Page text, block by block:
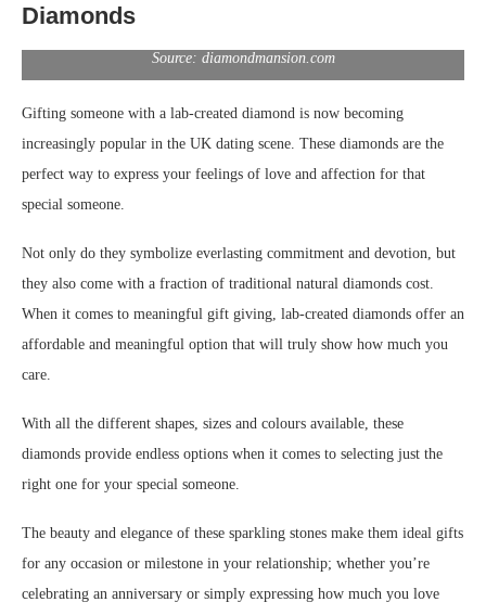
Diamonds
Source: diamondmansion.com
Gifting someone with a lab-created diamond is now becoming
increasingly popular in the UK dating scene. These diamonds are the
perfect way to express your feelings of love and affection for that
special someone.
Not only do they symbolize everlasting commitment and devotion, but
they also come with a fraction of traditional natural diamonds cost.
When it comes to meaningful gift giving, lab-created diamonds offer an
affordable and meaningful option that will truly show how much you
care.
With all the different shapes, sizes and colours available, these
diamonds provide endless options when it comes to selecting just the
right one for your special someone.
The beauty and elegance of these sparkling stones make them ideal gifts
for any occasion or milestone in your relationship; whether you’re
celebrating an anniversary or simply expressing how much you love